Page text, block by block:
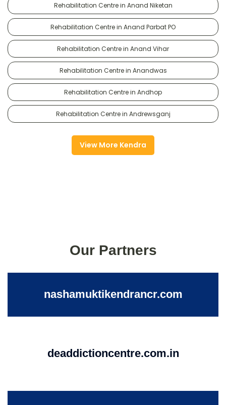
Rehabilitation Centre in Anand Niketan
Rehabilitation Centre in Anand Parbat PO
Rehabilitation Centre in Anand Vihar
Rehabilitation Centre in Anandwas
Rehabilitation Centre in Andhop
Rehabilitation Centre in Andrewsganj
View More Kendra
Our Partners
nashamuktikendrancr.com
deaddictioncentre.com.in